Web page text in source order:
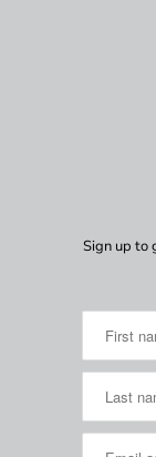
Sign up to